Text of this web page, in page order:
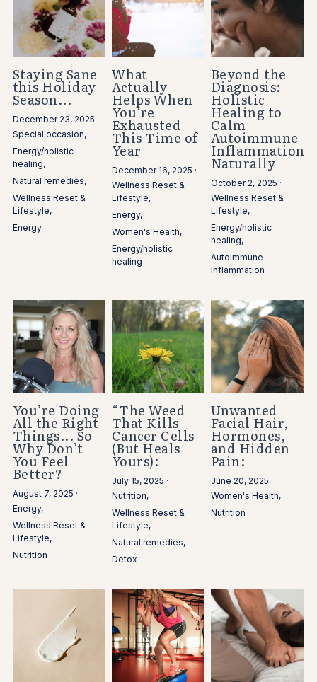
Staying Sane
this Holiday
Season...
December 23, 2025 ·
Special occasion,
Energy/holistic
healing,
Natural remedies,
Wellness Reset &
Lifestyle,
Energy
What
Actually
Helps When
You’re
Exhausted
This Time of
Year
December 16, 2025 ·
Wellness Reset &
Lifestyle,
Energy,
Women's Health,
Energy/holistic
healing
Beyond the
Diagnosis:
Holistic
Healing to
Calm
Autoimmune
Inflammation
Naturally
October 2, 2025 ·
Wellness Reset &
Lifestyle,
Energy/holistic
healing,
Autoimmune
Inflammation
You’re Doing
All the Right
Things... So
Why Don’t
You Feel
Better?
August 7, 2025 ·
Energy,
Wellness Reset &
Lifestyle,
Nutrition
“The Weed
That Kills
Cancer Cells
(But Heals
Yours):
July 15, 2025 ·
Nutrition,
Wellness Reset &
Lifestyle,
Natural remedies,
Detox
Unwanted
Facial Hair,
Hormones,
and Hidden
Pain:
June 20, 2025 ·
Women's Health,
Nutrition